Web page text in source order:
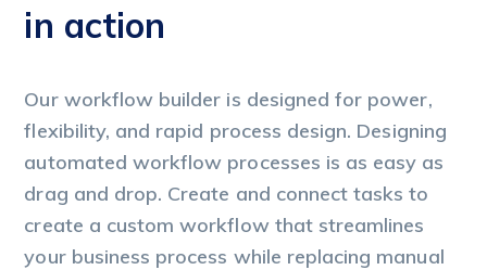
in action
Our workflow builder is designed for power,
flexibility, and rapid process design. Designing
automated workflow processes is as easy as
drag and drop. Create and connect tasks to
create a custom workflow that streamlines
your business process while replacing manual